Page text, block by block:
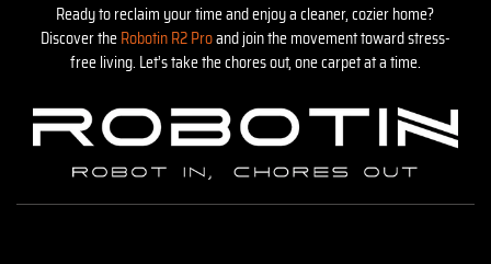
Ready to reclaim your time and enjoy a cleaner, cozier home?
Discover theRobotin R2 Proand join the movement toward stress-
free living. Let’s take the chores out, one carpet at a time.